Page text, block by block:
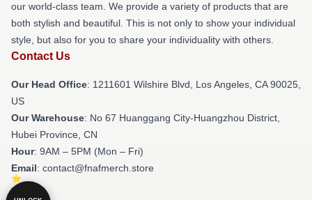
our world-class team. We provide a variety of products that are
both stylish and beautiful. This is not only to show your individual
style, but also for you to share your individuality with others.
Contact Us
Our Head Office: 1211601 Wilshire Blvd, Los Angeles, CA 90025,
US
Our Warehouse: No 67 Huanggang City-Huangzhou District,
Hubei Province, CN
Hour: 9AM – 5PM (Mon – Fri)
Email: contact@fnafmerch.store